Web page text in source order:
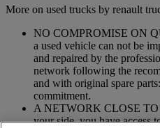
More on used trucks by renault
NO COMPROMISE ON
a used vehicle can not be
and repaired by the
network following the
and with original spare
commitment.
A NETWORK CLOSE TO
your side, you have access